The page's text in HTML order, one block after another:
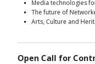
Media technologies
The future of
Arts, Culture and
Open Call for